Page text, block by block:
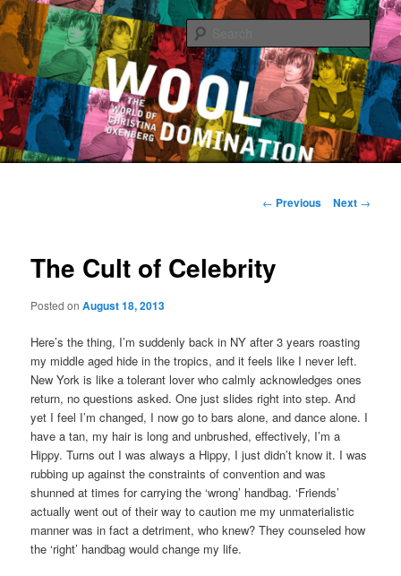
The World of Christina Oxenberg
primary
content
Post
← Previous Next →
The Cult of Celebrity
Posted onAugust 18, 2013
Here’s the thing, I’m suddenly back in NY after 3 years roasting
my middle aged hide in the tropics, and it feels like I never left.
New York is like a tolerant lover who calmly acknowledges ones
return, no questions asked. One just slides right into step. And
yet I feel I’m changed, I now go to bars alone, and dance alone. I
have a tan, my hair is long and unbrushed, effectively, I’m a
Hippy. Turns out I was always a Hippy, I just didn’t know it. I was
rubbing up against the constraints of convention and was
shunned at times for carrying the ‘wrong’ handbag. ‘Friends’
actually went out of their way to caution me my unmaterialistic
manner was in fact a detriment, who knew? They counseled how
the ‘right’ handbag would change my life.